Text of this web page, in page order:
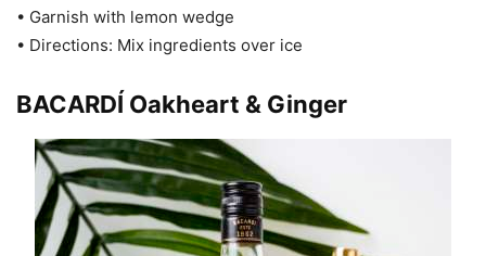
• Garnish with lemon wedge
• Directions: Mix ingredients over ice
BACARDÍ Oakheart & Ginger